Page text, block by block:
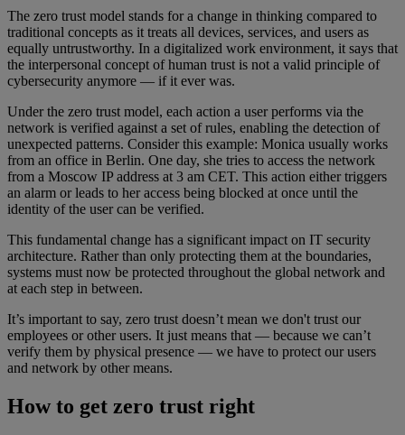
The zero trust model stands for a change in thinking compared to
traditional concepts as it treats all devices, services, and users as
equally untrustworthy. In a digitalized work environment, it says that
the interpersonal concept of human trust is not a valid principle of
cybersecurity anymore — if it ever was.
Under the zero trust model, each action a user performs via the
network is verified against a set of rules, enabling the detection of
unexpected patterns. Consider this example: Monica usually works
from an office in Berlin. One day, she tries to access the network
from a Moscow IP address at 3 am CET. This action either triggers
an alarm or leads to her access being blocked at once until the
identity of the user can be verified.
This fundamental change has a significant impact on IT security
architecture. Rather than only protecting them at the boundaries,
systems must now be protected throughout the global network and
at each step in between.
It’s important to say, zero trust doesn’t mean we don't trust our
employees or other users. It just means that — because we can’t
verify them by physical presence — we have to protect our users
and network by other means.
How to get zero trust right